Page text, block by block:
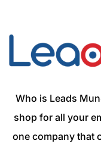
Who is Leads
shop for all your
one company that